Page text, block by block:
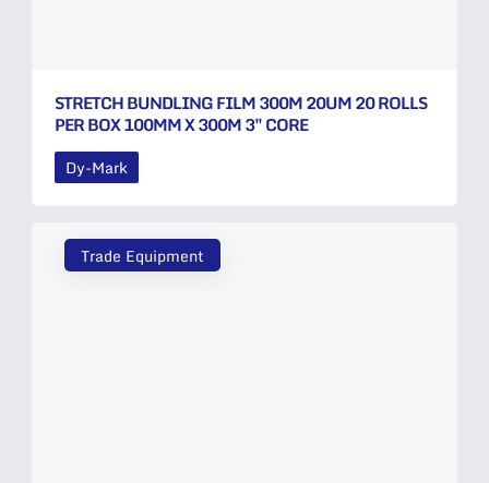
STRETCH BUNDLING FILM 300M 20UM 20 ROLLS
PER BOX 100MM X 300M 3″ CORE
Dy-Mark
Trade Equipment